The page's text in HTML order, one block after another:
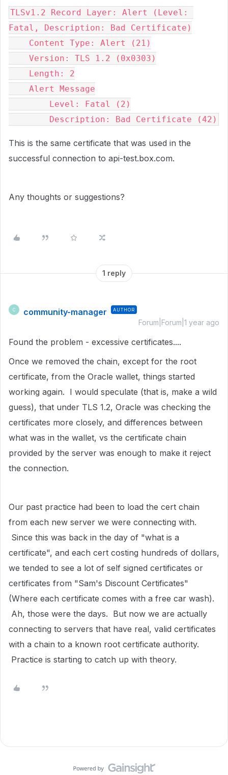
TLSv1.2 Record Layer: Alert (Level:
Fatal, Description: Bad Certificate)
        Description: Bad Certificate (42)
This is the same certificate that was used in the
successful connection to api-test.box.com.
Any thoughts or suggestions?
1 reply
C community-manager AUTHOR
Forum|Forum|1 year ago
Found the problem - excessive certificates....
Once we removed the chain, except for the root
certificate, from the Oracle wallet, things started
working again. I would speculate (that is, make a wild
guess), that under TLS 1.2, Oracle was checking the
certificates more closely, and differences between
what was in the wallet, vs the certificate chain
provided by the server was enough to make it reject
the connection.
Our past practice had been to load the cert chain
from each new server we were connecting with.
Since this was back in the day of "what is a
certificate", and each cert costing hundreds of dollars,
we tended to see a lot of self signed certificates or
certificates from "Sam's Discount Certificates"
(Where each certificate comes with a free car wash).
Ah, those were the days. But now we are actually
connecting to servers that have real, valid certificates
with a chain to a known root certificate authority.
Practice is starting to catch up with theory.